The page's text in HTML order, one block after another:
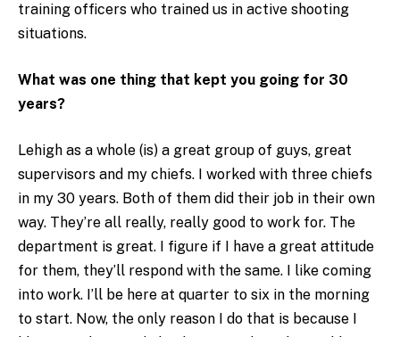
training officers who trained us in active shooting
situations.
What was one thing that kept you going for 30
years?
Lehigh as a whole (is) a great group of guys, great
supervisors and my chiefs. I worked with three chiefs
in my 30 years. Both of them did their job in their own
way. They’re all really, really good to work for. The
department is great. I figure if I have a great attitude
for them, they’ll respond with the same. I like coming
into work. I’ll be here at quarter to six in the morning
to start. Now, the only reason I do that is because I